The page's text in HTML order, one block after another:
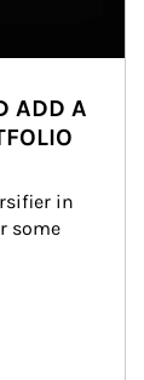
ADD A
in
some